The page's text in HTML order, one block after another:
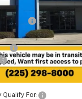
MSRP:
Qualify For: